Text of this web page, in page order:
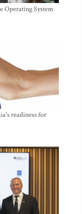
Operating System
readiness for